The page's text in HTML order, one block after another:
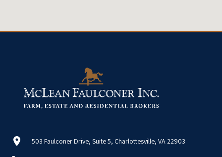
503 Faulconer Drive, Suite 5, Charlottesville, VA 22903